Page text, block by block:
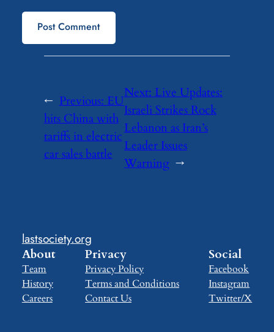
← Previous:EU
hits China with
tariffs in electric
car sales battle
Next: Live Updates:
Israeli Strikes Rock
Lebanon as Iran’s
Leader Issues
Warning →
lastsociety.org
About
Team
History
Careers
Privacy
Privacy Policy
Terms and Conditions
Contact Us
Social
Facebook
Instagram
Twitter/X